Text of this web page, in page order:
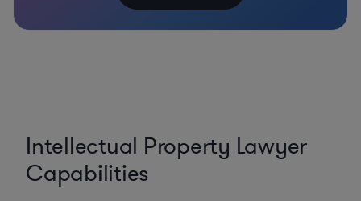
Intellectual Property Lawyer
Capabilities